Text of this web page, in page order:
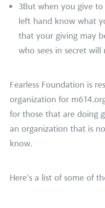
3But when you give
left hand know what
that your giving may
who sees in secret
Fearless Foundation is
organization for
for those that are doing
an organization that is
know.
Here’s a list of some of